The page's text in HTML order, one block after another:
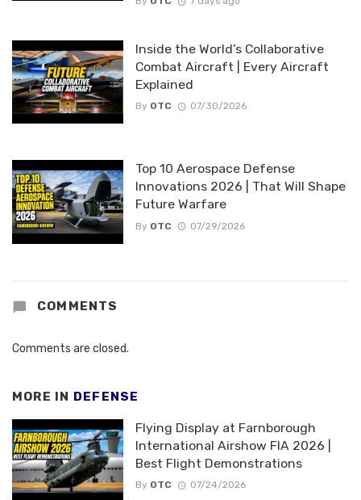
Inside the World’s Collaborative
Combat Aircraft | Every Aircraft
Explained
By OTC 07/30/2026
Top 10 Aerospace Defense
Innovations 2026 | That Will Shape
Future Warfare
By OTC 07/29/2026
COMMENTS
Comments are closed.
MORE IN DEFENSE
Flying Display at Farnborough
International Airshow FIA 2026 |
Best Flight Demonstrations
By OTC 07/24/2026